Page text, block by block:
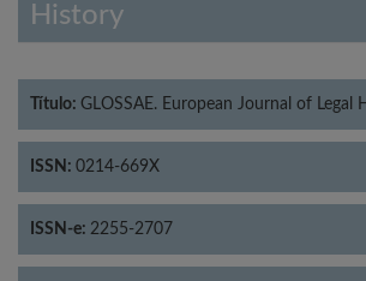
History
Título: GLOSSAE. European Journal of Legal
ISSN: 0214-669X
ISSN-e: 2255-2707